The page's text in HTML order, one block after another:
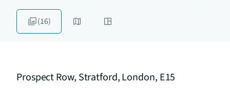
(16)
Prospect Row, Stratford, London, E15